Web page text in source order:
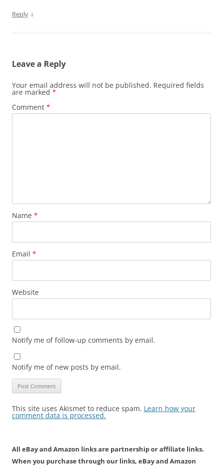
Reply ↓
Leave a Reply
Your email address will not be published. Required fields
are marked *
Comment *
Name *
Email *
Website
Notify me of follow-up comments by email.
Notify me of new posts by email.
This site uses Akismet to reduce spam. Learn how your
comment data is processed.
All eBay and Amazon links are partnership or affiliate links.
When you purchase through our links, eBay and Amazon